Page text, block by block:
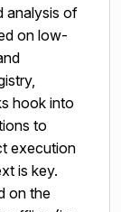
analysis of
on low-
hook into
to
execution
is key.
on the